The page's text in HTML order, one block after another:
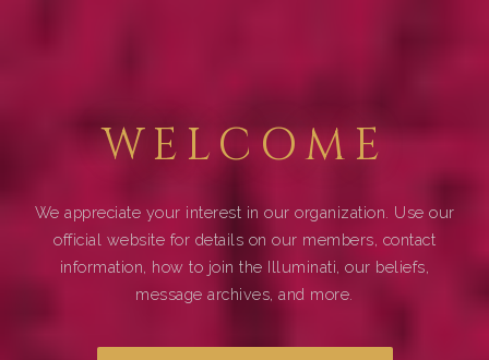
WELCOME
We appreciate your interest in our organization. Use our
official website for details on our members, contact
information, how to join the Illuminati, our beliefs,
message archives, and more.